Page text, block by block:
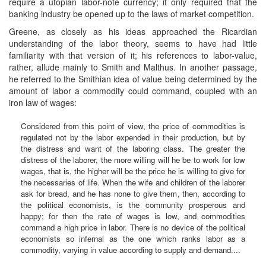
banking industry be opened up to the laws of market competition.
Greene, as closely as his ideas approached the Ricardian
understanding of the labor theory, seems to have had little
familiarity with that version of it; his references to labor-value,
rather, allude mainly to Smith and Malthus. In another passage,
he referred to the Smithian idea of value being determined by the
amount of labor a commodity could command, coupled with an
iron law of wages:
Considered from this point of view, the price of commodities is
regulated not by the labor expended in their production, but by
the distress and want of the laboring class. The greater the
distress of the laborer, the more willing will he be to work for low
wages, that is, the higher will be the price he is willing to give for
the necessaries of life. When the wife and children of the laborer
ask for bread, and he has none to give them, then, according to
the political economists, is the community prosperous and
happy; for then the rate of wages is low, and commodities
command a high price in labor. There is no device of the political
economists so infernal as the one which ranks labor as a
commodity, varying in value according to supply and demand....